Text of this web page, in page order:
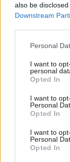
also be
Downstream
Personal
I want to
personal
Opted In
I want to
Personal
Opted In
I want to
Personal
Opted In
MSPs will
next year.
The
Labour. MSP
campaigning
work by third
government
and look at
asylum seekers.”